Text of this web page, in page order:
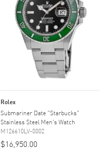
Rolex
Submariner Date "Starbucks"
Stainless Steel Men's Watch
M126610LV-0002
$16,950.00